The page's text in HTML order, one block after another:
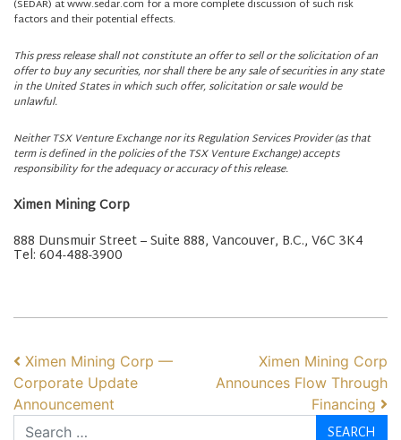
(SEDAR) at www.sedar.com for a more complete discussion of such risk
factors and their potential effects.
This press release shall not constitute an offer to sell or the solicitation of an
offer to buy any securities, nor shall there be any sale of securities in any state
in the United States in which such offer, solicitation or sale would be
unlawful.
Neither TSX Venture Exchange nor its Regulation Services Provider (as that
term is defined in the policies of the TSX Venture Exchange) accepts
responsibility for the adequacy or accuracy of this release.
Ximen Mining Corp
888 Dunsmuir Street – Suite 888, Vancouver, B.C., V6C 3K4
Tel: 604-488-3900
POST NAVIGATION
Ximen Mining Corp —
Corporate Update
Announcement
Ximen Mining Corp
Announces Flow Through
Financing
Search